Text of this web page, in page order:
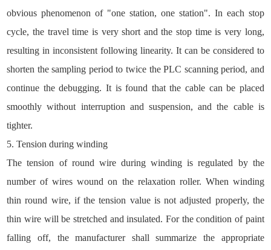
obvious phenomenon of "one station, one station". In each stop
cycle, the travel time is very short and the stop time is very long,
resulting in inconsistent following linearity. It can be considered to
shorten the sampling period to twice the PLC scanning period, and
continue the debugging. It is found that the cable can be placed
smoothly without interruption and suspension, and the cable is
tighter.
5. Tension during winding
The tension of round wire during winding is regulated by the
number of wires wound on the relaxation roller. When winding
thin round wire, if the tension value is not adjusted properly, the
thin wire will be stretched and insulated. For the condition of paint
falling off, the manufacturer shall summarize the appropriate